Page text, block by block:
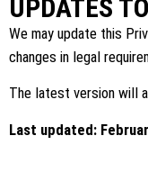
UPDATES
We may update this
changes in legal
The latest version will
Last updated: